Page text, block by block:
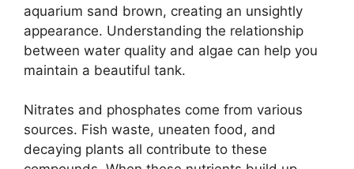
aquarium sand brown, creating an unsightly
appearance. Understanding the relationship
between water quality and algae can help you
maintain a beautiful tank.
Nitrates and phosphates come from various
sources. Fish waste, uneaten food, and
decaying plants all contribute to these